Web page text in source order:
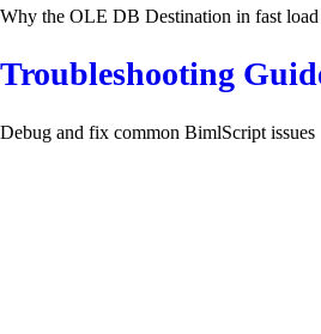
Why the OLE DB Destination in fast
Troubleshooting
Debug and fix common BimlScript issues